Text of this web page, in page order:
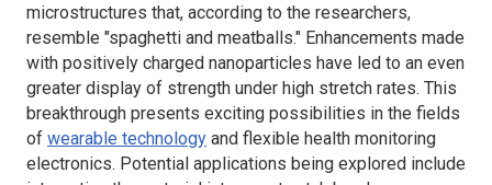
microstructures that, according to the researchers,
resemble "spaghetti and meatballs." Enhancements made
with positively charged nanoparticles have led to an even
greater display of strength under high stretch rates. This
breakthrough presents exciting possibilities in the fields
of wearable technology and flexible health monitoring
electronics. Potential applications being explored include